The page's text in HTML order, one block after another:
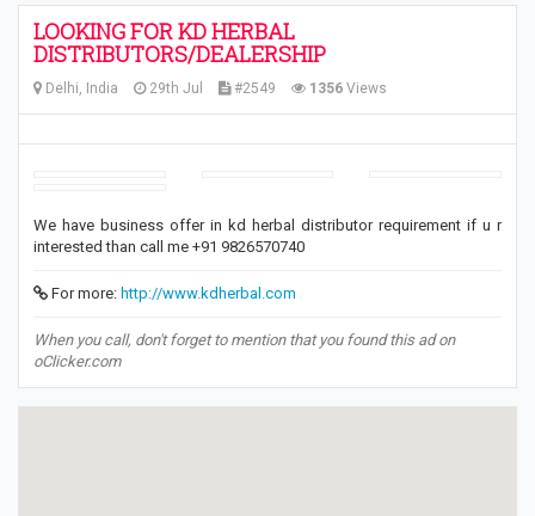
LOOKING FOR KD HERBAL
DISTRIBUTORS/DEALERSHIP
Delhi, India 29th Jul #2549 1356 Views
We have business offer in kd herbal distributor requirement if u r
interested than call me +91 9826570740
For more: http://www.kdherbal.com
When you call, don't forget to mention that you found this ad on
oClicker.com